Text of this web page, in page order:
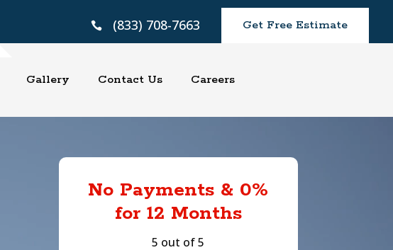
 (833) 708-7663 Get Free Estimate
Gallery Contact Us Careers
No Payments & 0%
for 12 Months
5 out of 5